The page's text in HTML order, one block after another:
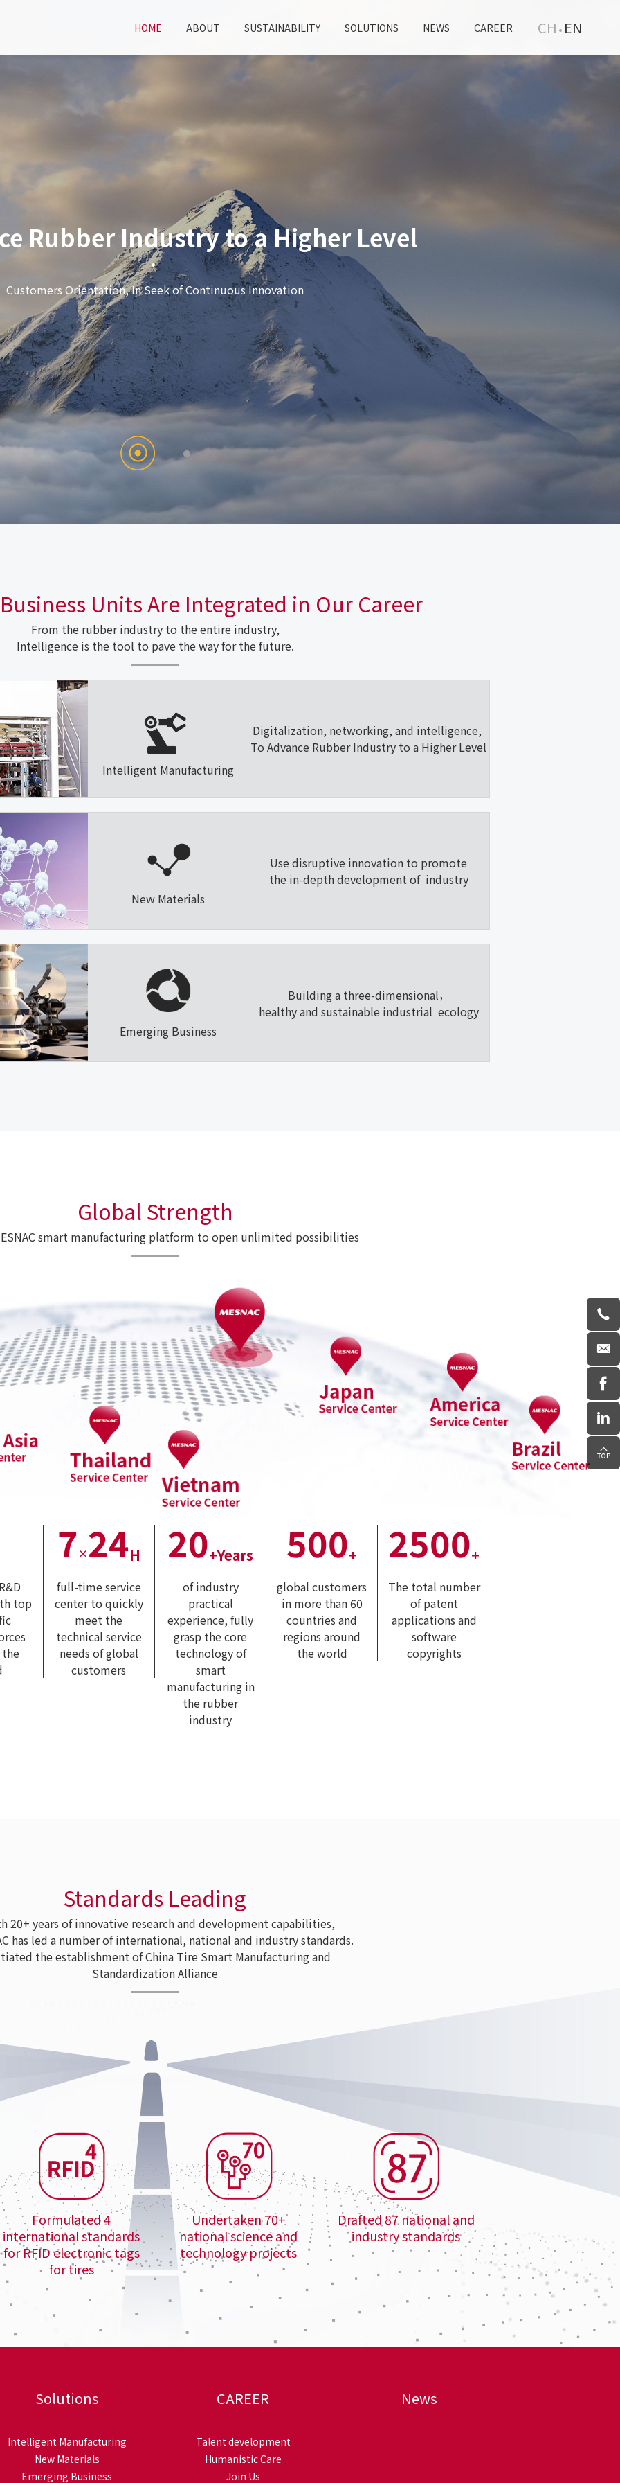
CH EN
HOME ABOUT SUSTAINABILITY SOLUTIONS NEWS CAREER
Rubber Industry to a Higher Level
Customers Orientation, In Seek of Continuous Innovation
Units Are Integrated in Our Career
From the rubber industry to the entire industry,
Intelligence is the tool to pave the way for the future.
Intelligent Manufacturing
Digitalization, networking, and intelligence,
To Advance Rubber Industry to a Higher Level
New Materials
Use disruptive innovation to promote
the in-depth development of industry
Emerging Business
Building a three-dimensional，
healthy and sustainable industrial ecology
Global Strength
smart manufacturing platform to open unlimited possibilities
top
7 × 24H
full-time service
center to quickly
meet the
technical service
needs of global
customers
20+Years
of industry
practical
experience, fully
grasp the core
technology of
smart
manufacturing in
the rubber
industry
500+
global customers
in more than 60
countries and
regions around
the world
2500+
The total number
of patent
applications and
software
copyrights
Standards Leading
years of innovative research and development capabilities,
has led a number of international, national and industry standards.
the establishment of China Tire Smart Manufacturing and
Standardization Alliance
Formulated 4
international standards
for RFID electronic tags
for tires
Undertaken 70+
national science and
technology projects
Drafted 87 national and
industry standards
Solutions
Intelligent Manufacturing
New Materials
Emerging Business
CAREER
Talent development
Humanistic Care
Join Us
News